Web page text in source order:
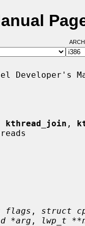
Developer's
kthread_join ,
flags , struct
*arg , lwp_t